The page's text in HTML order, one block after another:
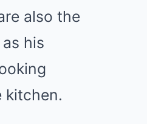
also the
his
kitchen.